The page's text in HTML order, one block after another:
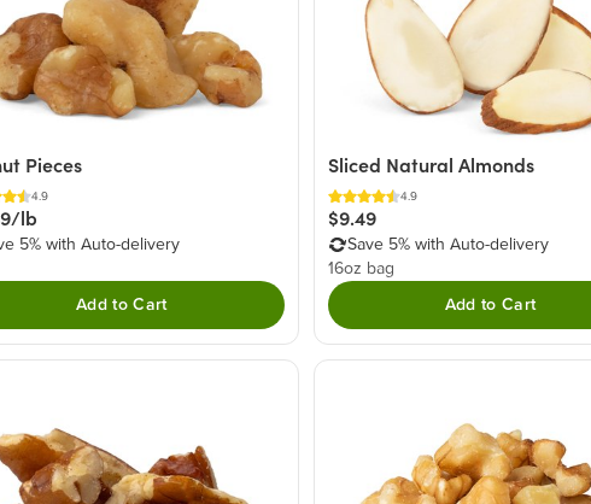
Pieces
4.9
lb
5% with Auto-delivery
Add to Cart
Sliced Natural Almonds
4.9
$9.49
Save 5% with Auto-delivery
16oz bag
Add to Cart